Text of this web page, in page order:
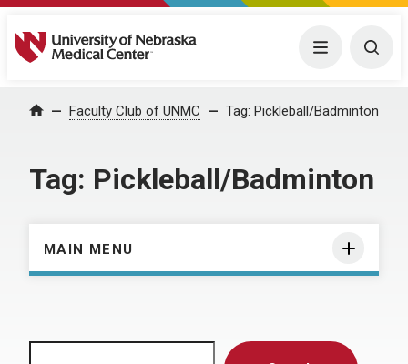
University of Nebraska Medical Center Menu
Home Faculty Club of UNMC Tag: Pickleball/Badminton
Tag: Pickleball/Badminton
MAIN MENU